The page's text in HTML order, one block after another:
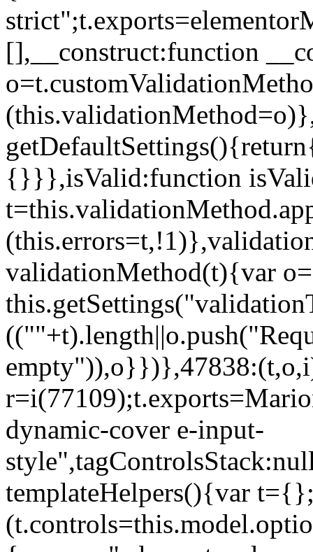
[],__construct:function
{}}},isValid:function
validationMethod(t){var
dynamic-cover e-input-
templateHelpers(){var